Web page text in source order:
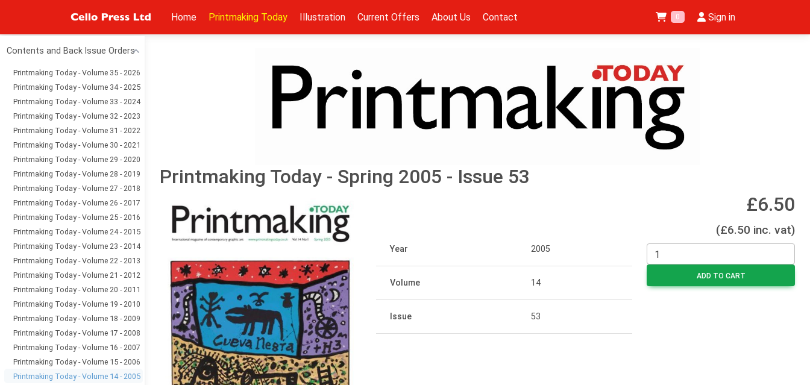
Home Printmaking Today Illustration Current Offers About Us Contact 0 Sign in
Contents and Back Issue Orders
Printmaking Today - Volume 35 - 2026
Printmaking Today - Volume 34 - 2025
Printmaking Today - Volume 33 - 2024
Printmaking Today - Volume 32 - 2023
Printmaking Today - Volume 31 - 2022
Printmaking Today - Volume 30 - 2021
Printmaking Today - Volume 29 - 2020
Printmaking Today - Volume 28 - 2019
Printmaking Today - Volume 27 - 2018
Printmaking Today - Volume 26 - 2017
Printmaking Today - Volume 25 - 2016
Printmaking Today - Volume 24 - 2015
Printmaking Today - Volume 23 - 2014
Printmaking Today - Volume 22 - 2013
Printmaking Today - Volume 21 - 2012
Printmaking Today - Volume 20 - 2011
Printmaking Today - Volume 19 - 2010
Printmaking Today - Volume 18 - 2009
Printmaking Today - Volume 17 - 2008
Printmaking Today - Volume 16 - 2007
Printmaking Today - Volume 15 - 2006
Printmaking Today - Volume 14 - 2005
Printmaking Today - Spring 2005 - Issue 53
Year 2005
Volume 14
Issue 53
£6.50
(£6.50 inc. vat)
ADD TO CART